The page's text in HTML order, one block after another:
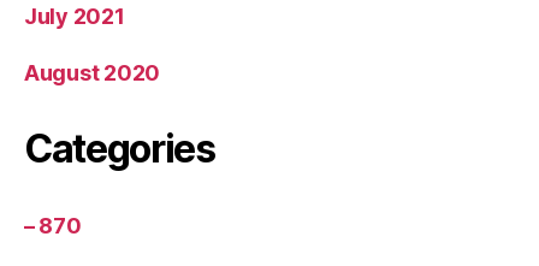
July 2021
August 2020
Categories
– 870